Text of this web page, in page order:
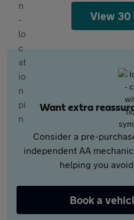
View 30
Want extra
Consider a pre-
independent AA
helping you
Book a